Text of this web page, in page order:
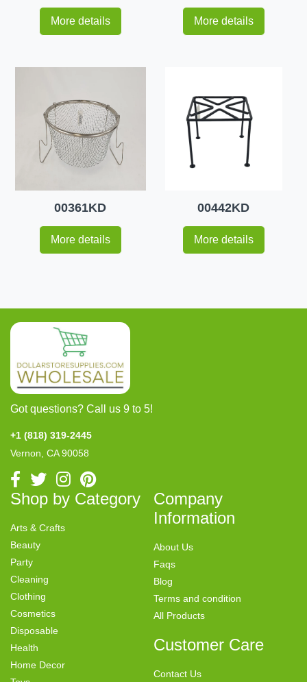
More details More details
00361KD
More details
00442KD
More details
Got questions? Call us 9 to 5!
+1 (818) 319-2445
Vernon, CA 90058
Shop by Category
Arts & Crafts
Beauty
Party
Cleaning
Clothing
Cosmetics
Disposable
Health
Home Decor
Company
Information
About Us
Faqs
Blog
Terms and condition
All Products
Customer Care
Contact Us